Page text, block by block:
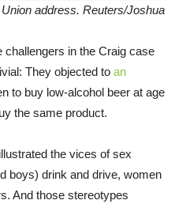
address. Reuters/Joshua
challengers in the Craig case
They objected to an
to buy low-alcohol beer at age
the same product.
illustrated the vices of sex
boys) drink and drive, women
And those stereotypes